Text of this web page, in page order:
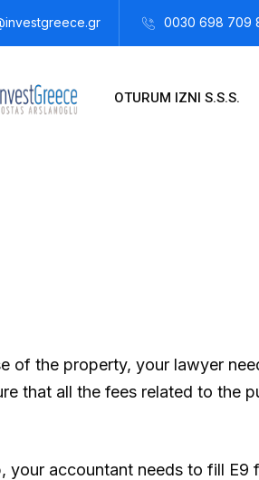
0030 698 709
OTURUM IZNI S.S.S.
of the property, your lawyer
that all the fees related to the
your accountant needs to fill